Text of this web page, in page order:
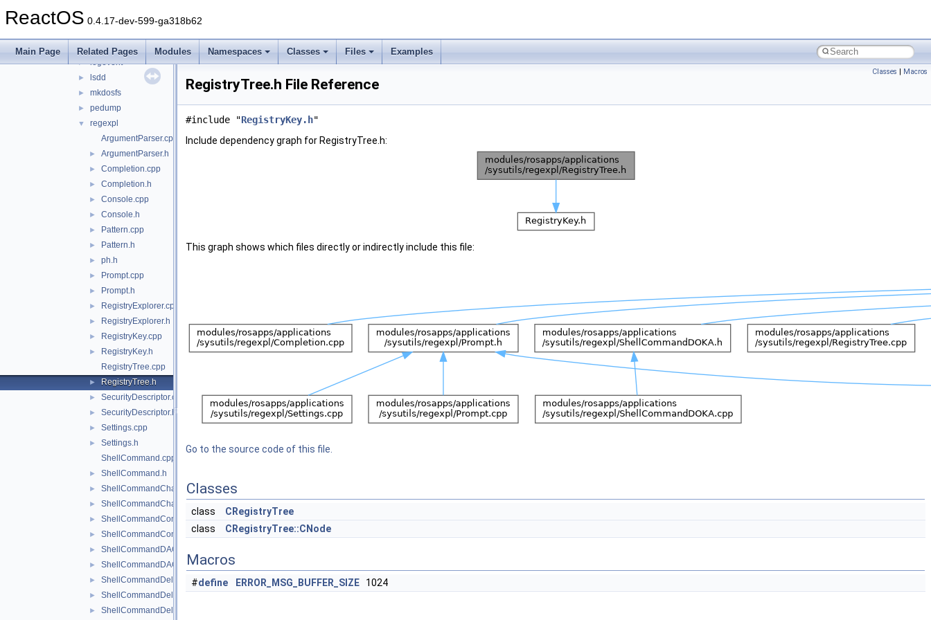
ReactOS 0.4.17-dev-599-ga318b62
Main Page Related Pages Modules Namespaces Classes Files Examples
► fontsub
► kill
► logevent
► lsdd
► mkdosfs
► pedump
▼
regexpl
ArgumentParser.cpp
► ArgumentParser.h
► Completion.cpp
► Completion.h
► Console.cpp
► Console.h
► Pattern.cpp
► Pattern.h
► ph.h
► Prompt.cpp
► Prompt.h
► RegistryExplorer.cpp
► RegistryExplorer.h
► RegistryKey.cpp
►
RegistryKey.h
RegistryTree.cpp
► RegistryTree.h
► SecurityDescriptor.cpp
► SecurityDescriptor.h
► Settings.cpp
►
Settings.h
ShellCommand.cpp
► ShellCommand.h
► ShellCommandChangeKey.cpp
► ShellCommandChangeKey.h
► ShellCommandConnect.cpp
► ShellCommandConnect.h
► ShellCommandDACL.cpp
► ShellCommandDACL.h
► ShellCommandDeleteKey.cpp
► ShellCommandDeleteKey.h
► ShellCommandDeleteValue.cpp
Classes | Macros
RegistryTree.h File Reference
#include "RegistryKey.h"
Include dependency graph for RegistryTree.h:
This graph shows which files directly or indirectly include this file:
Go to the source code of this file.
Classes
class
CRegistryTree
class
CRegistryTree::CNode
Macros
#define ERROR_MSG_BUFFER_SIZE 1024